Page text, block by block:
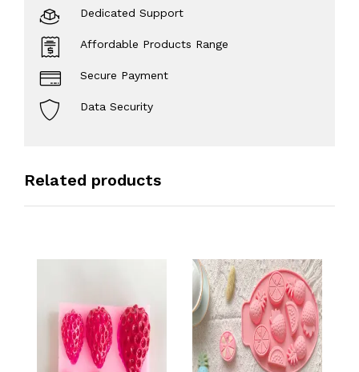
Dedicated Support
Affordable Products Range
Secure Payment
Data Security
Related products